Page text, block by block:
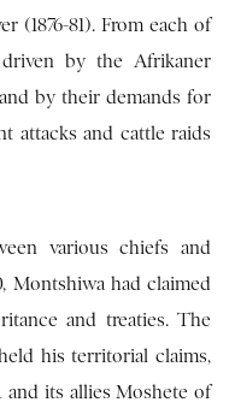
(1876-81). From each of
by the Afrikaner
by their demands for
attacks and cattle raids
various chiefs and
Montshiwa had claimed
and treaties. The
his territorial claims,
its allies Moshete of